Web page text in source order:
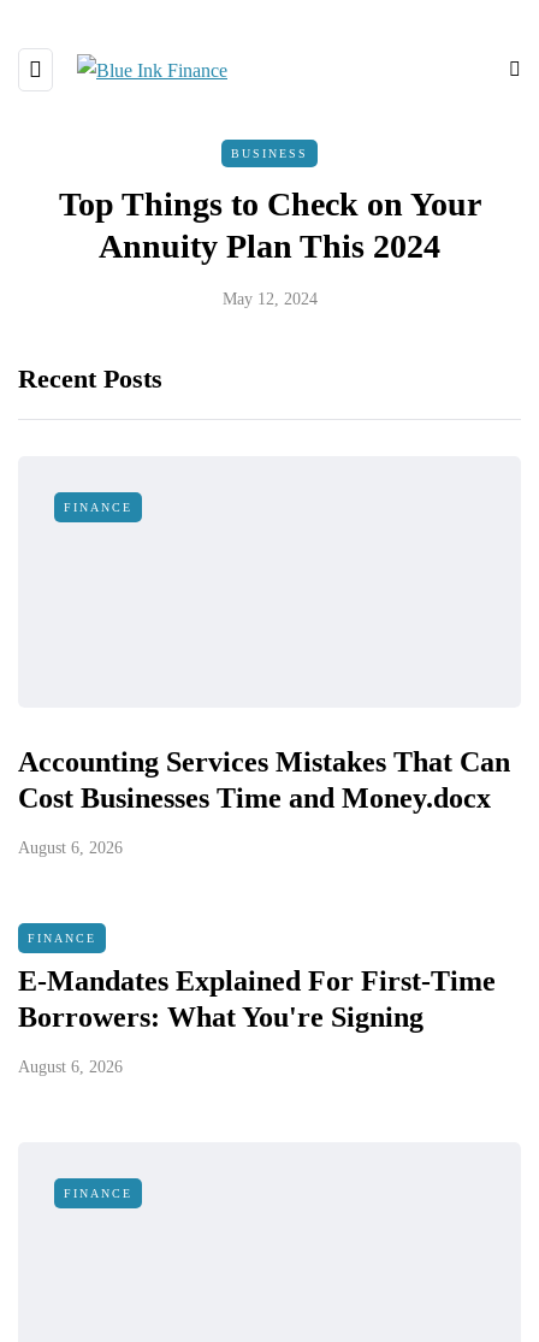
BUSINESS
Top Things to Check on Your
Annuity Plan This 2024
May 12, 2024
Recent Posts
FINANCE
Accounting Services Mistakes That Can
Cost Businesses Time and Money.docx
August 6, 2026
FINANCE
E-Mandates Explained For First-Time
Borrowers: What You're Signing
August 6, 2026
FINANCE